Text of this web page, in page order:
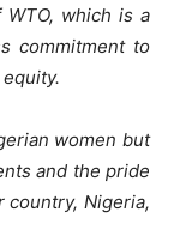
which is a
commitment to
women but
and the pride
country, Nigeria,